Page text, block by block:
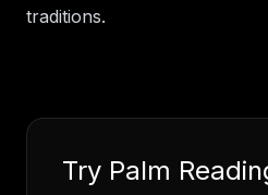
traditions.
Try Palm